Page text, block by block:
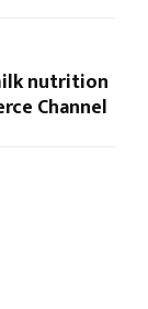
nutrition
Channel